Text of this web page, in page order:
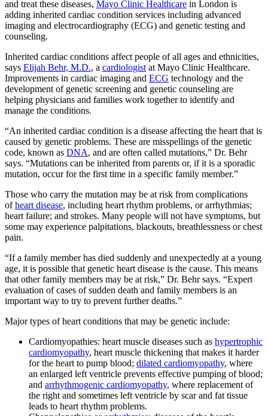
Clinical need
Going global
Future watch
Jobs
Events
Magazine
Advertise
Partners
SUBSCRIBE
and treat these diseases, Mayo Clinic Healthcare in London is
adding inherited cardiac condition services including advanced
imaging and electrocardiography (ECG) and genetic testing and
counseling.
Inherited cardiac conditions affect people of all ages and ethnicities,
says Elijah Behr, M.D., a cardiologist at Mayo Clinic Healthcare.
Improvements in cardiac imaging and ECG technology and the
development of genetic screening and genetic counseling are
helping physicians and families work together to identify and
manage the conditions.
“An inherited cardiac condition is a disease affecting the heart that is
caused by genetic problems. These are misspellings of the genetic
code, known as DNA, and are often called mutations,” Dr. Behr
says. “Mutations can be inherited from parents or, if it is a sporadic
mutation, occur for the first time in a specific family member.”
Those who carry the mutation may be at risk from complications
ofheart disease, including heart rhythm problems, or arrhythmias;
heart failure; and strokes. Many people will not have symptoms, but
some may experience palpitations, blackouts, breathlessness or chest
pain.
“If a family member has died suddenly and unexpectedly at a young
age, it is possible that genetic heart disease is the cause. This means
that other family members may be at risk,” Dr. Behr says. “Expert
evaluation of cases of sudden death and family members is an
important way to try to prevent further deaths.”
Major types of heart conditions that may be genetic include:
Cardiomyopathies: heart muscle diseases such as hypertrophic
cardiomyopathy, heart muscle thickening that makes it harder
for the heart to pump blood; dilated cardiomyopathy, where
an enlarged left ventricle prevents effective pumping of blood;
and arrhythmogenic cardiomyopathy, where replacement of
the right and sometimes left ventricle by scar and fat tissue
leads to heart rhythm problems.